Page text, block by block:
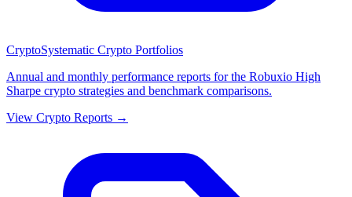
CryptoSystematic Crypto Portfolios
Annual and monthly performance reports for the Robuxio High
Sharpe crypto strategies and benchmark comparisons.
View Crypto Reports →